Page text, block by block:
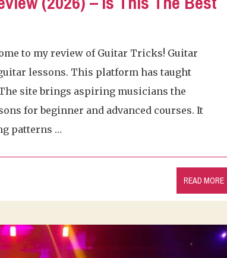
to my review of Guitar Tricks! Guitar
lessons. This platform has taught
site brings aspiring musicians the
for beginner and advanced courses. It
patterns …
READ MORE